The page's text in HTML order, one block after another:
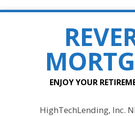
ENJOY YOUR
HighTechLending, Inc.